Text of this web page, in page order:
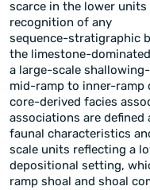
scarce in the lower
recognition of any
sequence-stratigraphic
the limestone-
a large-scale
mid-ramp to inner-ramp
core-derived facies
associations are
faunal characteristics
scale units reflecting a
depositional setting,
ramp shoal and shoal